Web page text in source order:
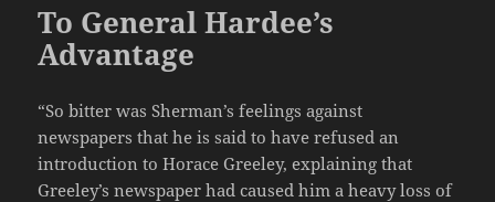
To General Hardee’s
Advantage
“So bitter was Sherman’s feelings against
newspapers that he is said to have refused an
introduction to Horace Greeley, explaining that
Greeley’s newspaper had caused him a heavy loss of